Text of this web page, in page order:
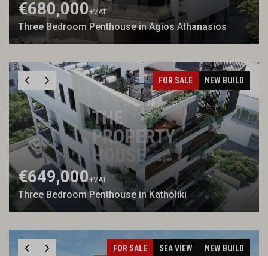
€680,000+VAT
Three Bedroom Penthouse in Agios Athanasios
FOR SALE NEW BUILD
€649,000+VAT
Three Bedroom Penthouse in Katholiki
FOR SALE SEA VIEW NEW BUILD